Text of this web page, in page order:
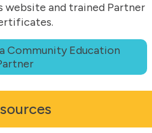
website and trained Partner
Community Education